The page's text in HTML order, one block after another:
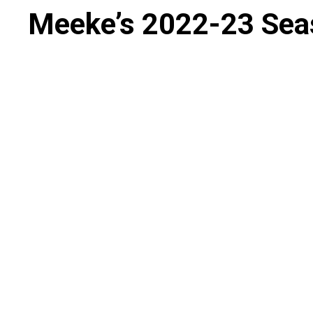
Meeke’s 2022-23